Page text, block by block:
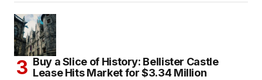
Buy a Slice of History: Bellister Castle
Lease Hits Market for $3.34 Million